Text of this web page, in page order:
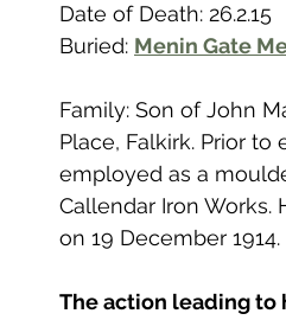
News & Updates Airth
Camelon Carron &
Falkirk M to Q Falkirk R to Z
Date of Death: 26.2.15
Buried: Menin Gate
Family: Son of John
Place, Falkirk. Prior to
employed as a
Callendar Iron Works.
on 19 December 1914.
The action leading to